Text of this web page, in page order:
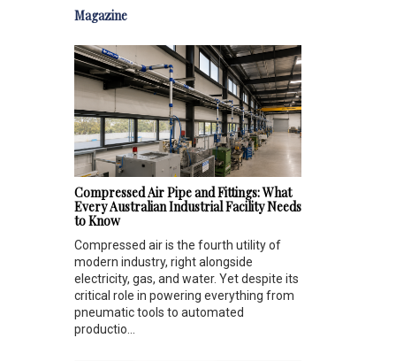
Magazine
Compressed Air Pipe and Fittings: What
Every Australian Industrial Facility Needs
to Know
Compressed air is the fourth utility of
modern industry, right alongside
electricity, gas, and water. Yet despite its
critical role in powering everything from
pneumatic tools to automated
productio...